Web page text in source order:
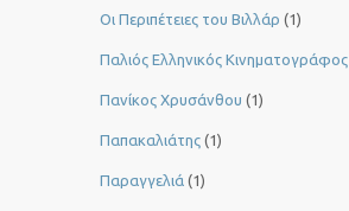
Οι Περιπέτειες του Βιλλάρ (1)
Παλιός Ελληνικός Κινηματογράφος
Πανίκος Χρυσάνθου (1)
Παπακαλιάτης (1)
Παραγγελιά (1)